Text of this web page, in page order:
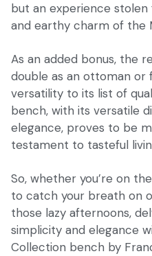
but an experience
and earthy charm of the
As an added bonus, the
double as an ottoman or
versatility to its list of
bench, with its versatile
elegance, proves to be
testament to tasteful
So, whether you’re on
to catch your breath on
those lazy afternoons,
simplicity and elegance
Collection bench by